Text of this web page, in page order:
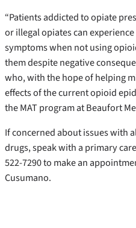
“Patients addicted to opiate
or illegal opiates can
symptoms when not using
them despite negative
who, with the hope of helping
effects of the current opioid
the MAT program at Beaufort
If concerned about issues with
drugs, speak with a primary
522-7290 to make an
Cusumano.